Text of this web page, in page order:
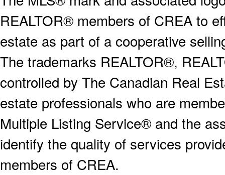
REALTOR® members of CREA to
estate as part of a cooperative
The trademarks REALTOR®,
controlled by The Canadian Real
estate professionals who are
Multiple Listing Service® and the
identify the quality of services
members of CREA.